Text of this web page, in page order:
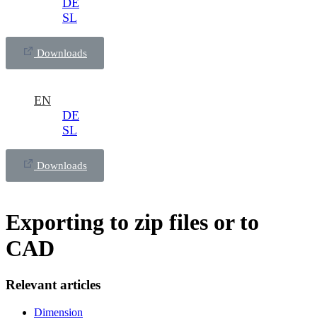
DE
SL
Downloads
EN
DE
SL
Downloads
Exporting to zip files or to
CAD
Relevant articles
Dimension